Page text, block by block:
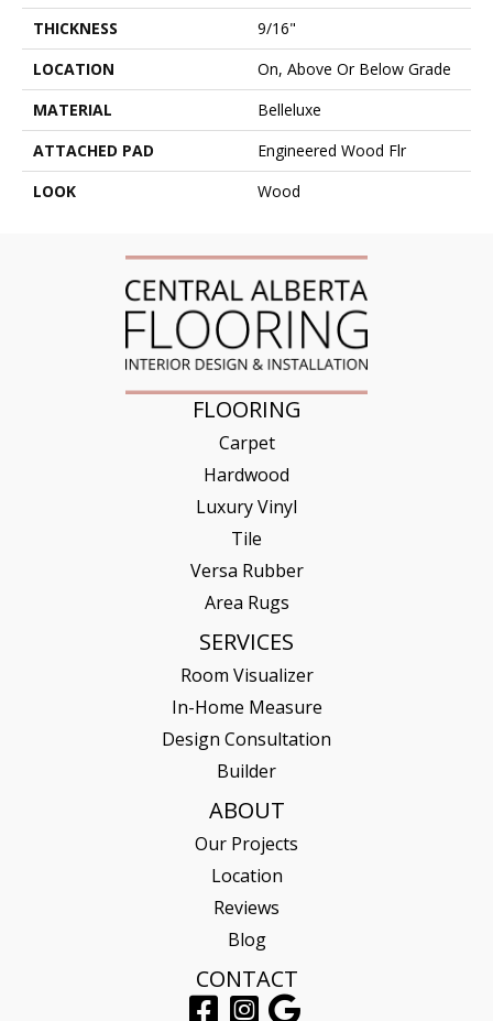
THICKNESS
9/16"
LOCATION
On, Above Or Below Grade
MATERIAL
Belleluxe
ATTACHED PAD
Engineered Wood Flr
LOOK
Wood
FLOORING
Carpet
Hardwood
Luxury Vinyl
Tile
Versa Rubber
Area Rugs
SERVICES
Room Visualizer
In-Home Measure
Design Consultation
Builder
ABOUT
Our Projects
Location
Reviews
Blog
CONTACT